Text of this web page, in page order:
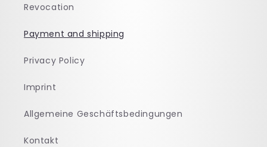
Revocation
Payment and shipping
Privacy Policy
Imprint
Allgemeine Geschäftsbedingungen
Kontakt